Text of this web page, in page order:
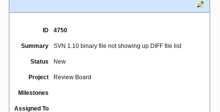
ID 4750
Summary SVN 1.10 binary file not showing up DIFF file list
Status New
Project Review Board
Milestones
Assigned To